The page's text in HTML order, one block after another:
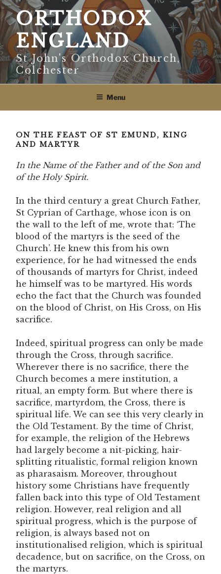
Skip
to
contentORTHODOX
ENGLAND
St John's Orthodox Church,
Colchester
Menu
ON THE FEAST OF ST EMUND, KING
AND MARTYR
In the Name of the Father and of the Son and
of the Holy Spirit.
In the third century a great Church Father,
St Cyprian of Carthage, whose icon is on
the wall to the left of me, wrote that: ‘The
blood of the martyrs is the seed of the
Church’. He knew this from his own
experience, for he had witnessed the ends
of thousands of martyrs for Christ, indeed
he himself was to be martyred. His words
echo the fact that the Church was founded
on the blood of Christ, on His Cross, on His
sacrifice.
Indeed, spiritual progress can only be made
through the Cross, through sacrifice.
Wherever there is no sacrifice, there the
Church becomes a mere institution, a
ritual, an empty form. But where there is
sacrifice, martyrdom, the Cross, there is
spiritual life. We can see this very clearly in
the Old Testament. By the time of Christ,
for example, the religion of the Hebrews
had largely become a nit-picking, hair-
splitting ritualistic, formal religion known
as pharasaism. Moreover, throughout
history some Christians have frequently
fallen back into this type of Old Testament
religion. However, real religion and all
spiritual progress, which is the purpose of
religion, is always based not on
institutionalised religion, which is spiritual
decadence, but on sacrifice, on the Cross, on
the martyrs.